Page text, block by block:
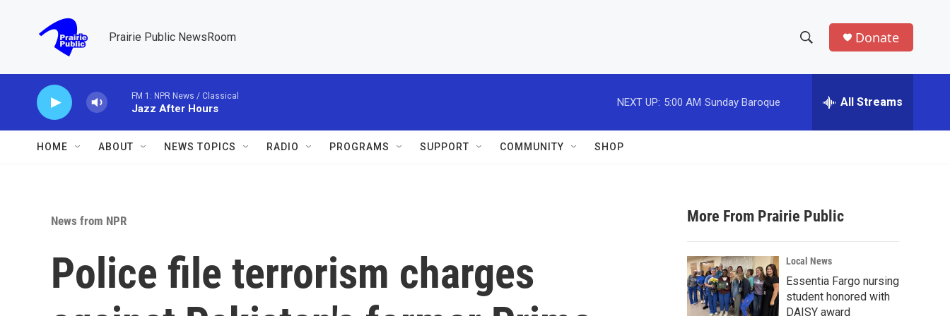
Prairie Public NewsRoom
h
w
a
r
c
h
e
h
Donate
FM 1: NPR News / Classical
Jazz After Hours
NEXT UP: 5:00 AM Sunday Baroque All Streams
HOME ABOUT NEWS TOPICS RADIO PROGRAMS SUPPORT COMMUNITY SHOP
News from NPR
Police file terrorism charges
More From Prairie Public
Local News
Essentia Fargo nursing
student honored with
DAISY award